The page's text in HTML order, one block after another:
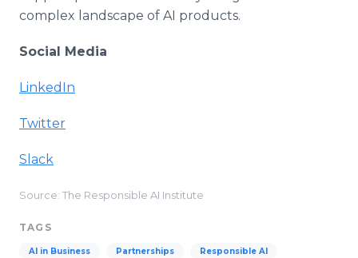
complex landscape of AI products.
Social Media
LinkedIn
Twitter
Slack
Source: The Responsible AI Institute
TAGS
AI in Business Partnerships Responsible AI